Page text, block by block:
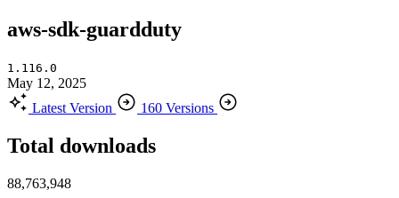
aws-sdk-guardduty
1.116.0
May 12, 2025
Latest Version
160 Versions
Total downloads
88,763,948